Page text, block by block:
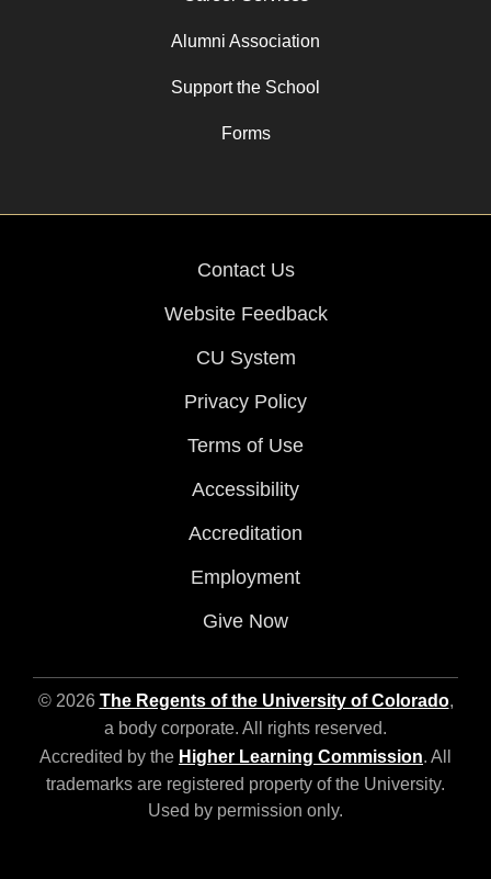
Alumni Association
Support the School
Forms
Contact Us
Website Feedback
CU System
Privacy Policy
Terms of Use
Accessibility
Accreditation
Employment
Give Now
© 2026 The Regents of the University of Colorado,
a body corporate. All rights reserved.
Accredited by the Higher Learning Commission. All
trademarks are registered property of the University.
Used by permission only.